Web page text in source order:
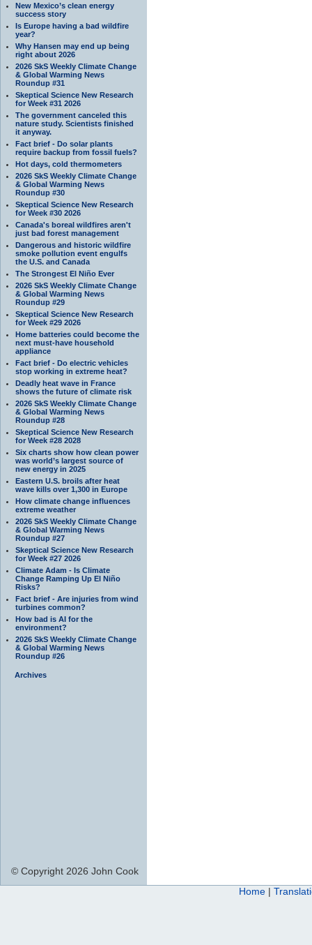
New Mexico’s clean energy
success story
Is Europe having a bad wildfire
year?
Why Hansen may end up being
right about 2026
2026 SkS Weekly Climate Change
& Global Warming News
Roundup #31
Skeptical Science New Research
for Week #31 2026
The government canceled this
nature study. Scientists finished
it anyway.
Fact brief - Do solar plants
require backup from fossil fuels?
Hot days, cold thermometers
2026 SkS Weekly Climate Change
& Global Warming News
Roundup #30
Skeptical Science New Research
for Week #30 2026
Canada's boreal wildfires aren't
just bad forest management
Dangerous and historic wildfire
smoke pollution event engulfs
the U.S. and Canada
The Strongest El Niño Ever
2026 SkS Weekly Climate Change
& Global Warming News
Roundup #29
Skeptical Science New Research
for Week #29 2026
Home batteries could become the
next must-have household
appliance
Fact brief - Do electric vehicles
stop working in extreme heat?
Deadly heat wave in France
shows the future of climate risk
2026 SkS Weekly Climate Change
& Global Warming News
Roundup #28
Skeptical Science New Research
for Week #28 2028
Six charts show how clean power
was world’s largest source of
new energy in 2025
Eastern U.S. broils after heat
wave kills over 1,300 in Europe
How climate change influences
extreme weather
2026 SkS Weekly Climate Change
& Global Warming News
Roundup #27
Skeptical Science New Research
for Week #27 2026
Climate Adam - Is Climate
Change Ramping Up El Niño
Risks?
Fact brief - Are injuries from wind
turbines common?
How bad is AI for the
environment?
2026 SkS Weekly Climate Change
& Global Warming News
Roundup #26
Archives
© Copyright 2026 John Cook
Home |